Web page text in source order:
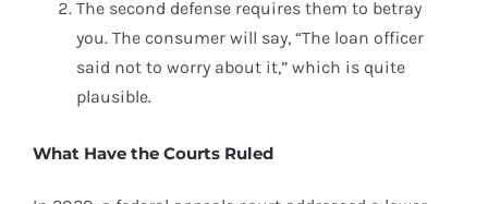
The second defense requires them to betray
you. The consumer will say, “The loan officer
said not to worry about it,” which is quite
plausible.
What Have the Courts Ruled